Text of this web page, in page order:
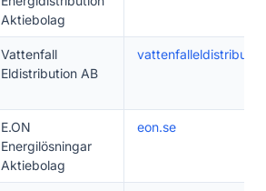
Aktiebolag
Vattenfall
Eldistribution AB
E.ON
Energilösningar
Aktiebolag
eon.se